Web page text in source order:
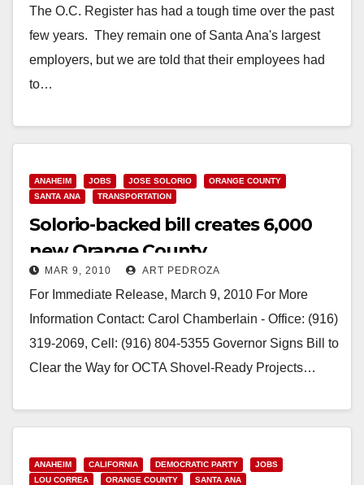
The O.C. Register has had a tough time over the past
few years. They remain one of Santa Ana's largest
employers, but we are told that their employees had
to…
ANAHEIM JOBS JOSE SOLORIO
ORANGE COUNTY
SANTA ANA
TRANSPORTATION
Solorio-backed bill creates 6,000
new Orange County
transportation jobs
MAR 9, 2010 ART PEDROZA
For Immediate Release, March 9, 2010 For More
Information Contact: Carol Chamberlain - Office: (916)
319-2069, Cell: (916) 804-5355 Governor Signs Bill to
Clear the Way for OCTA Shovel-Ready Projects…
ANAHEIM CALIFORNIA DEMOCRATIC PARTY
JOBS
LOU CORREA
ORANGE COUNTY SANTA ANA